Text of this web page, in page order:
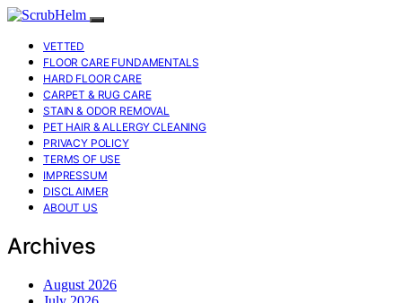
VETTED
FLOOR CARE FUNDAMENTALS
HARD FLOOR CARE
CARPET & RUG CARE
STAIN & ODOR REMOVAL
PET HAIR & ALLERGY CLEANING
PRIVACY POLICY
TERMS OF USE
IMPRESSUM
DISCLAIMER
ABOUT US
Archives
August 2026